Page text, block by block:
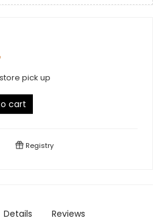
pick up
cart
Registry
Details Reviews